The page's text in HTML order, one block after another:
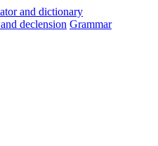
and declension Grammar